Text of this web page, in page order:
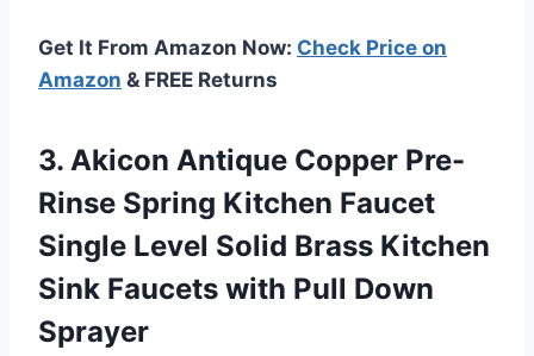
Get It From Amazon Now: Check Price on
Amazon & FREE Returns
3. Akicon Antique Copper Pre-
Rinse Spring Kitchen Faucet
Single Level Solid Brass Kitchen
Sink Faucets with Pull Down
Sprayer